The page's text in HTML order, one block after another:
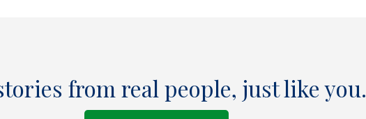
from real people, just like you.